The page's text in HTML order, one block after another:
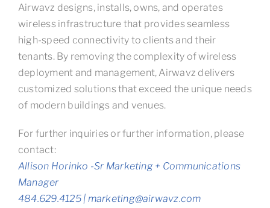
Airwavz designs, installs, owns, and operates
wireless infrastructure that provides seamless
high-speed connectivity to clients and their
tenants. By removing the complexity of wireless
deployment and management, Airwavz delivers
customized solutions that exceed the unique needs
of modern buildings and venues.
For further inquiries or further information, please
contact:
Allison Horinko -Sr Marketing + Communications
Manager
484.629.4125 | marketing@airwavz.com